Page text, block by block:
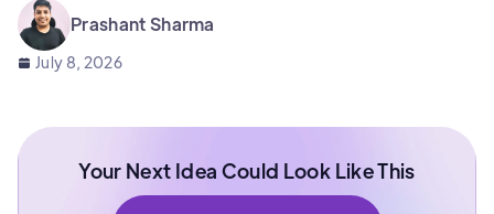
Prashant Sharma
July 8, 2026
Your Next Idea Could Look Like This